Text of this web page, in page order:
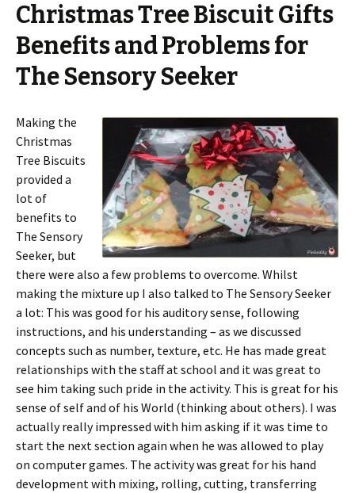
Christmas Tree Biscuit Gifts
Benefits and Problems for
The Sensory Seeker
Making the
Christmas
Tree Biscuits
provided a
lot of
benefits to
The Sensory
Seeker, but
there were also a few problems to overcome. Whilst
making the mixture up I also talked to The Sensory Seeker
a lot: This was good for his auditory sense, following
instructions, and his understanding – as we discussed
concepts such as number, texture, etc. He has made great
relationships with the staff at school and it was great to
see him taking such pride in the activity. This is great for his
sense of self and of his World (thinking about others). I was
actually really impressed with him asking if it was time to
start the next section again when he was allowed to play
on computer games. The activity was great for his hand
development with mixing, rolling, cutting, transferring